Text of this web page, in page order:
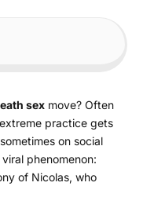
sex move? Often
practice gets
on social
phenomenon:
of Nicolas, who